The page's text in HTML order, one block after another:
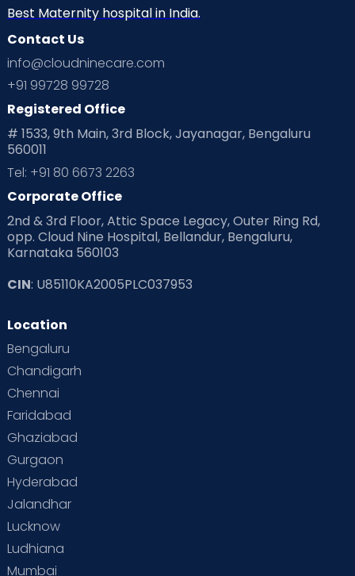
Neonatology New Born Nutritional Insights
Ovulation
Planning for future
Playtime Positive Parenting
Pre Conception Health
Read Health & Safety Blogs for Parents at Cloudnine Care
Read Pregnancy Related Blogs at Cloudnine Care
Read Toddler Care & Parenting Blogs at Cloudnine Care
Second Pregnancy
Special Child
Supermoms on Cloudnine
Vaccination
Best Maternity hospital in India.
Contact Us
info@cloudninecare.com
+91 99728 99728
Registered Office
# 1533, 9th Main, 3rd Block, Jayanagar, Bengaluru
560011
Tel: +91 80 6673 2263
Corporate Office
2nd & 3rd Floor, Attic Space Legacy, Outer Ring Rd,
opp. Cloud Nine Hospital, Bellandur, Bengaluru,
Karnataka 560103
CIN: U85110KA2005PLC037953
Location
Bengaluru
Chandigarh
Chennai
Faridabad
Ghaziabad
Gurgaon
Hyderabad
Jalandhar
Lucknow
Ludhiana
Mumbai